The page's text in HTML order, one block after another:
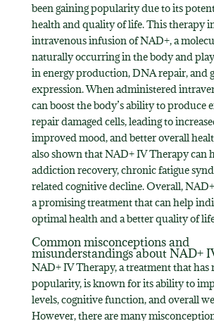
been gaining popularity due to its
health and quality of life. This therapy
intravenous infusion of NAD+, a
naturally occurring in the body and
in energy production, DNA repair, and
expression. When administered
can boost the body’s ability to produce
repair damaged cells, leading to
improved mood, and better overall
also shown that NAD+ IV Therapy can
addiction recovery, chronic fatigue
related cognitive decline. Overall,
a promising treatment that can help
optimal health and a better quality of
Common misconceptions and
misunderstandings about NAD+
NAD+ IV Therapy, a treatment that has
popularity, is known for its ability to
levels, cognitive function, and overall
However, there are many